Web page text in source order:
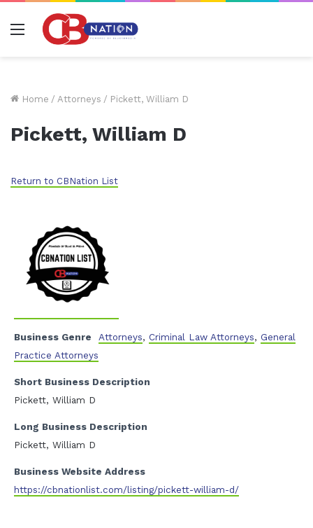
Menu
Home / Attorneys / Pickett, William D
Pickett, William D
Return to CBNation List
Business Genre Attorneys, Criminal Law Attorneys, General
Practice Attorneys
Short Business Description
Pickett, William D
Long Business Description
Pickett, William D
Business Website Address
https://cbnationlist.com/listing/pickett-william-d/